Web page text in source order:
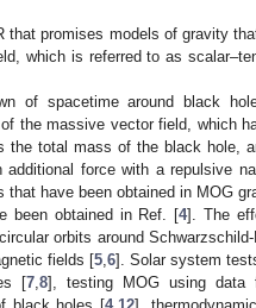
that promises models of gravity
which is referred to as
of spacetime around black
the massive vector field, which
the total mass of the black hole,
force with a repulsive
have been obtained in MOG
been obtained in Ref. [4]. The
orbits around
fields [5,6]. Solar system
[7,8], testing MOG using data